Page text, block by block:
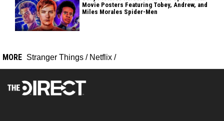
Movie Posters Featuring Tobey, Andrew, and
Miles Morales Spider-Men
MORE Stranger Things / Netflix /